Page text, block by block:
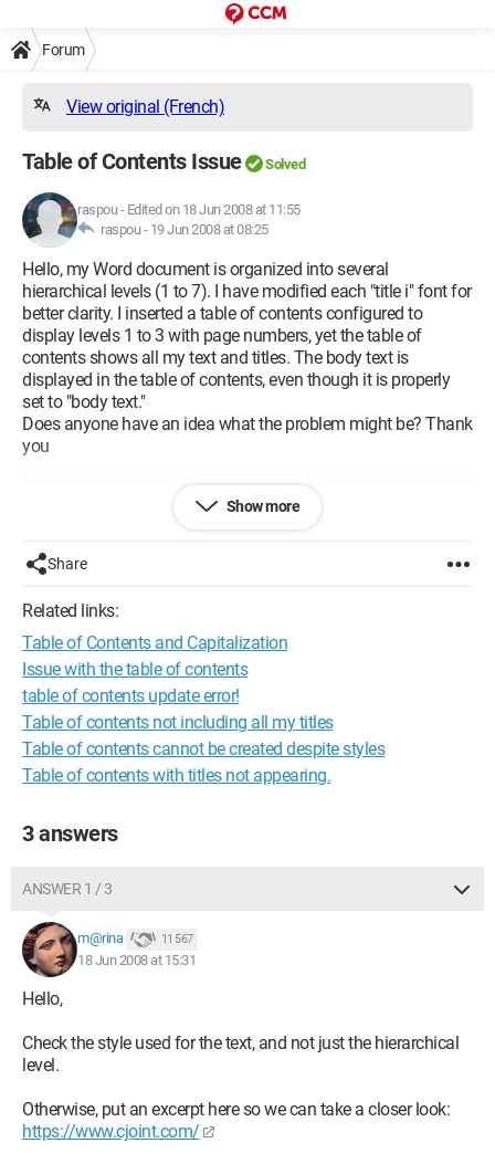
Forum
View original (French)
Table of Contents Issue Solved
raspou- Edited on 18 Jun 2008 at 11:55
raspou - 19 Jun 2008 at 08:25
Hello, my Word document is organized into several
hierarchical levels (1 to 7). I have modified each "title i" font for
better clarity. I inserted a table of contents configured to
display levels 1 to 3 with page numbers, yet the table of
contents shows all my text and titles. The body text is
displayed in the table of contents, even though it is properly
set to "body text."
Does anyone have an idea what the problem might be? Thank
you
Show more
Share
Related links:
Table of Contents and Capitalization
Issue with the table of contents
table of contents update error!
Table of contents not including all my titles
Table of contents cannot be created despite styles
Table of contents with titles not appearing.
3 answers
ANSWER 1 / 3
m@rina 11 567
18 Jun 2008 at 15:31
Hello,
Check the style used for the text, and not just the hierarchical
level.
Otherwise, put an excerpt here so we can take a closer look:
https://www.cjoint.com/